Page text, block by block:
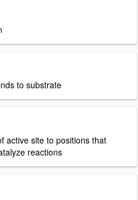
to substrate
active site to positions that
reactions